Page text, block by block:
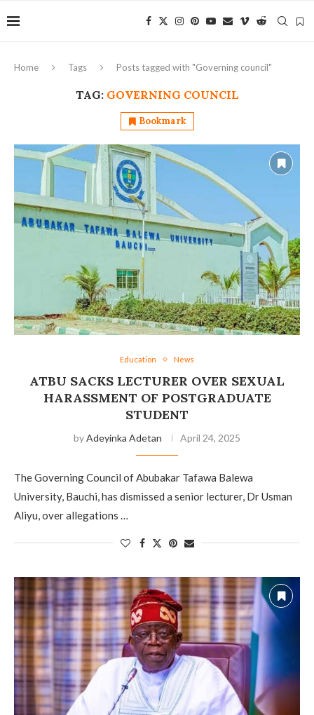
Home Tags Posts tagged with "Governing council"
TAG: GOVERNING COUNCIL
Bookmark
Education News
ATBU SACKS LECTURER OVER SEXUAL
HARASSMENT OF POSTGRADUATE
STUDENT
byAdeyinka Adetan April 24, 2025
The Governing Council of Abubakar Tafawa Balewa
University, Bauchi, has dismissed a senior lecturer, Dr Usman
Aliyu, over allegations …